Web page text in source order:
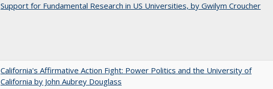
Support for Fundamental Research in US Universities, by Gwilym Croucher
California's Affirmative Action Fight: Power Politics and the University of
California by John Aubrey Douglass